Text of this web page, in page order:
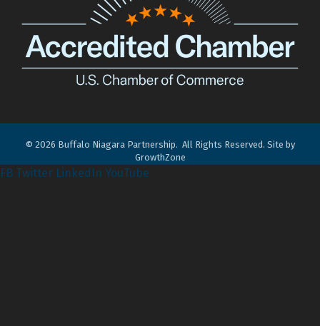
© 2026 Buffalo Niagara Partnership. All Rights Reserved. Site by
GrowthZone
FB Twitter LinkedIn YouTube